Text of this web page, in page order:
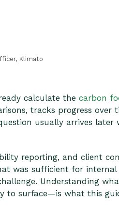
Klimato
calculate the carbon
tracks progress
usually arrives
reporting, and client
was sufficient for
Understanding
to surface—is what this